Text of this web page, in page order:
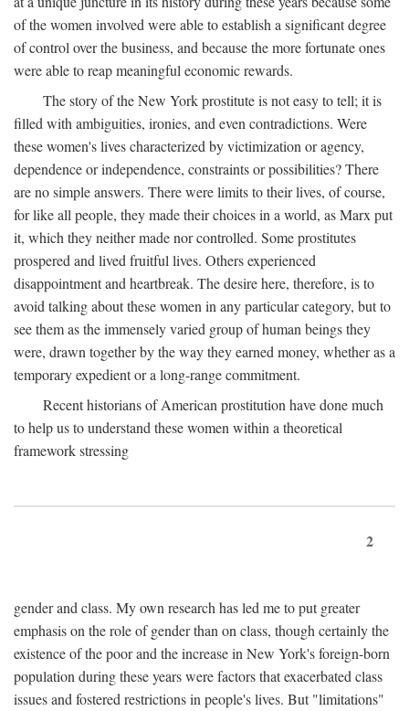
of the women involved were able to establish a significant degree
of control over the business, and because the more fortunate ones
were able to reap meaningful economic rewards.
The story of the New York prostitute is not easy to tell; it is
filled with ambiguities, ironies, and even contradictions. Were
these women's lives characterized by victimization or agency,
dependence or independence, constraints or possibilities? There
are no simple answers. There were limits to their lives, of course,
for like all people, they made their choices in a world, as Marx put
it, which they neither made nor controlled. Some prostitutes
prospered and lived fruitful lives. Others experienced
disappointment and heartbreak. The desire here, therefore, is to
avoid talking about these women in any particular category, but to
see them as the immensely varied group of human beings they
were, drawn together by the way they earned money, whether as a
temporary expedient or a long-range commitment.
Recent historians of American prostitution have done much
to help us to understand these women within a theoretical
framework stressing
2
gender and class. My own research has led me to put greater
emphasis on the role of gender than on class, though certainly the
existence of the poor and the increase in New York's foreign-born
population during these years were factors that exacerbated class
issues and fostered restrictions in people's lives. But "limitations"